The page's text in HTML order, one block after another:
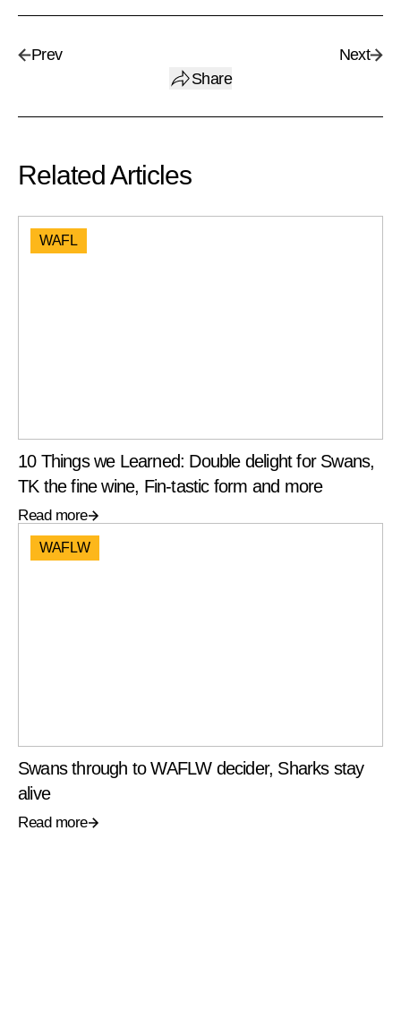
Prev
Share
Next
Related Articles
WAFL
10 Things we Learned: Double delight for Swans,
TK the fine wine, Fin-tastic form and more
Read more
WAFLW
Swans through to WAFLW decider, Sharks stay
alive
Read more